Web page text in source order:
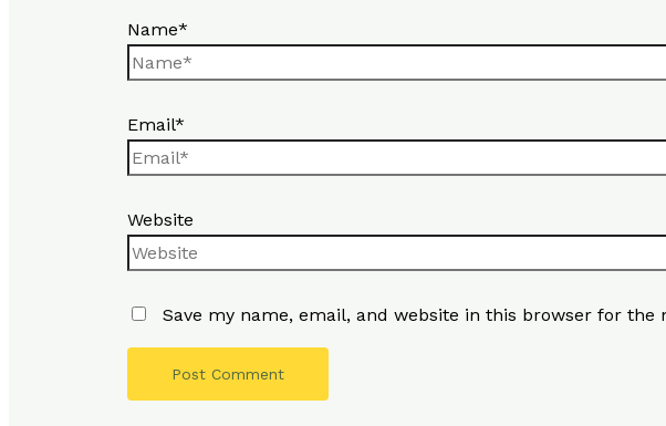
Name*
Email*
Website
Save my name, email, and website in this browser for